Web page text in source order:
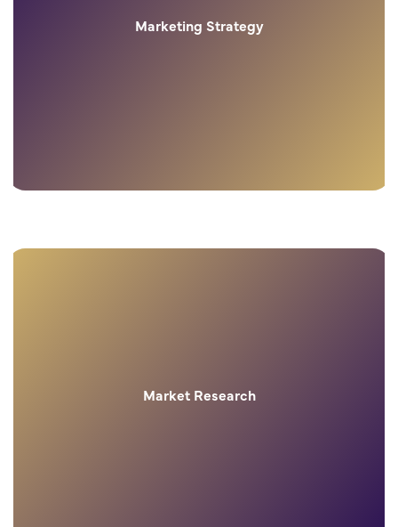
Marketing Strategy
Market Research